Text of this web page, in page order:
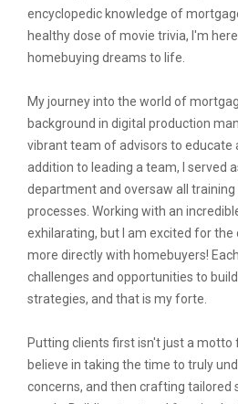
encyclopedic knowledge of
healthy dose of movie trivia, I'm
homebuying dreams to life.
My journey into the world of
background in digital production
vibrant team of advisors to educate
addition to leading a team, I served
department and oversaw all training
processes. Working with an
exhilarating, but I am excited for
more directly with homebuyers!
challenges and opportunities to
strategies, and that is my forte.
Putting clients first isn't just a motto
believe in taking the time to truly
concerns, and then crafting